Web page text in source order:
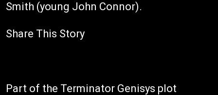
Smith (young John Connor).
Share This Story
Part of the Terminator Genisys plot